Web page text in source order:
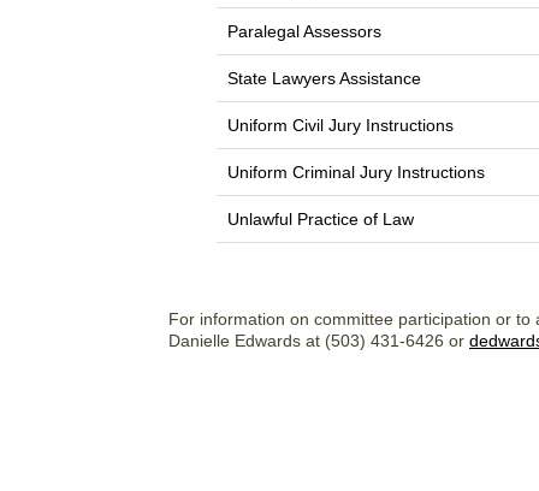
Paralegal Assessors
State Lawyers Assistance
Uniform Civil Jury Instructions
Uniform Criminal Jury Instructions
Unlawful Practice of Law
For information on committee participation or
Danielle Edwards at (503) 431-6426 or